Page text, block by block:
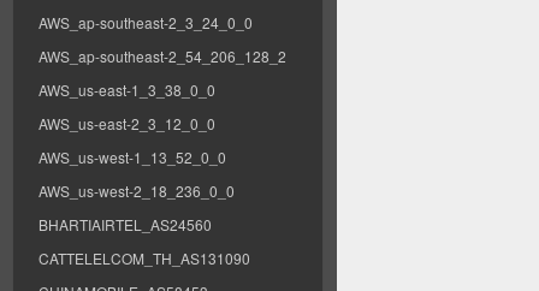
AWS_ap-southeast-2_3_24_0_0
AWS_ap-southeast-2_54_206_128_2
AWS_us-east-1_3_38_0_0
AWS_us-east-2_3_12_0_0
AWS_us-west-1_13_52_0_0
AWS_us-west-2_18_236_0_0
BHARTIAIRTEL_AS24560
CATTELELCOM_TH_AS131090